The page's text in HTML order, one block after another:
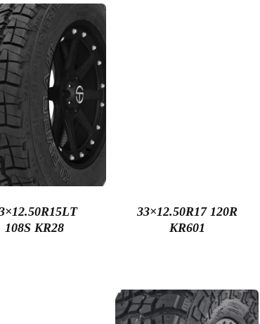
108S KR28
33×12.50R17 120R
KR601